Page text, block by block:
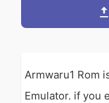
Armwaru1 Rom
Emulator. if you